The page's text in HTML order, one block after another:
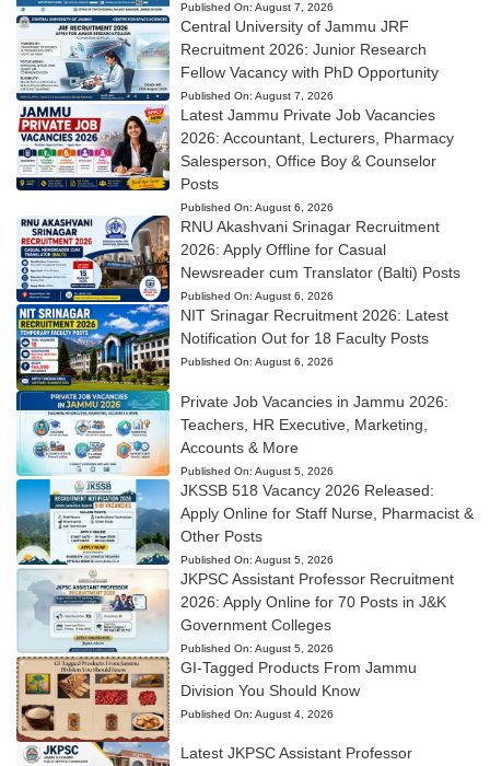
Published On: August 7, 2026
Central University of Jammu JRF
Recruitment 2026: Junior Research
Fellow Vacancy with PhD Opportunity
Published On: August 7, 2026
Latest Jammu Private Job Vacancies
2026: Accountant, Lecturers, Pharmacy
Salesperson, Office Boy & Counselor
Posts
Published On: August 6, 2026
RNU Akashvani Srinagar Recruitment
2026: Apply Offline for Casual
Newsreader cum Translator (Balti) Posts
Published On: August 6, 2026
NIT Srinagar Recruitment 2026: Latest
Notification Out for 18 Faculty Posts
Published On: August 6, 2026
Private Job Vacancies in Jammu 2026:
Teachers, HR Executive, Marketing,
Accounts & More
Published On: August 5, 2026
JKSSB 518 Vacancy 2026 Released:
Apply Online for Staff Nurse, Pharmacist &
Other Posts
Published On: August 5, 2026
JKPSC Assistant Professor Recruitment
2026: Apply Online for 70 Posts in J&K
Government Colleges
Published On: August 5, 2026
GI-Tagged Products From Jammu
Division You Should Know
Published On: August 4, 2026
Latest JKPSC Assistant Professor